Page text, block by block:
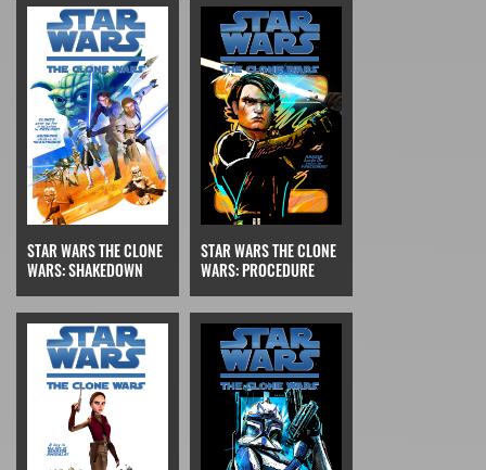
STAR WARS THE CLONE
WARS: SHAKEDOWN
STAR WARS THE CLONE
WARS: PROCEDURE